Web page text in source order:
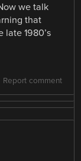
we talk
that
late 1980’s
Report comment